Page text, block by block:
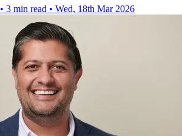
• 3 min read • Wed, 18th Mar 2026